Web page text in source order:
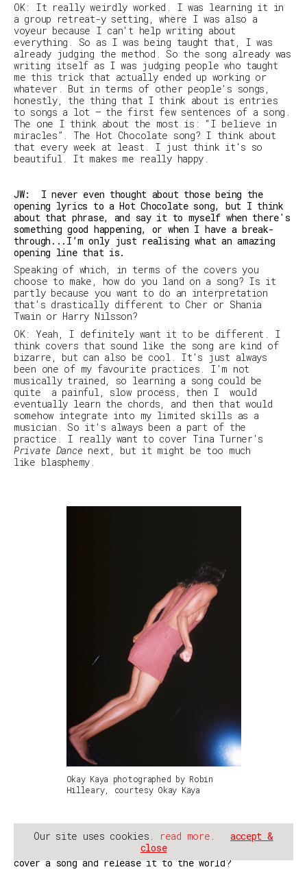
OK: It really weirdly worked. I was learning it in
a group retreat-y setting, where I was also a
voyeur because I can't help writing about
everything. So as I was being taught that, I was
already judging the method. So the song already was
writing itself as I was judging people who taught
me this trick that actually ended up working or
whatever. But in terms of other people's songs,
honestly, the thing that I think about is entries
to songs a lot — the first few sentences of a song.
The one I think about the most is: “I believe in
miracles”. The Hot Chocolate song? I think about
that every week at least. I just think it's so
beautiful. It makes me really happy.
JW: I never even thought about those being the
opening lyrics to a Hot Chocolate song, but I think
about that phrase, and say it to myself when there's
something good happening, or when I have a break-
through...I’m only just realising what an amazing
opening line that is.
Speaking of which, in terms of the covers you
choose to make, how do you land on a song? Is it
partly because you want to do an interpretation
that's drastically different to Cher or Shania
Twain or Harry Nilsson?
OK: Yeah, I definitely want it to be different. I
think covers that sound like the song are kind of
bizarre, but can also be cool. It's just always
been one of my favourite practices. I'm not
musically trained, so learning a song could be
quite a painful, slow process, then I would
eventually learn the chords, and then that would
somehow integrate into my limited skills as a
musician. So it's always been a part of the
practice. I really want to cover Tina Turner's
Private Dance next, but it might be too much
like blasphemy.
Okay Kaya photographed by Robin
Hilleary, courtesy Okay Kaya
JW: I think you should do it. I have no idea how it
works with permissions? Are you just allowed to
cover a song and release it to the world?
Our site uses cookies. read more .
accept &
close